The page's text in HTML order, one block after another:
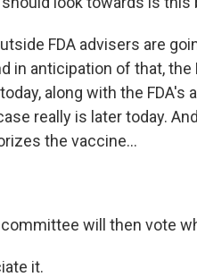
FDA advisers are
in anticipation of that,
along with the FDA's
really is later today.
the vaccine...
committee will then vote
it.